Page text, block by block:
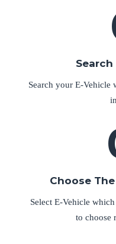
Search your E-Vehicle
Choose
Select E-Vehicle
to choose